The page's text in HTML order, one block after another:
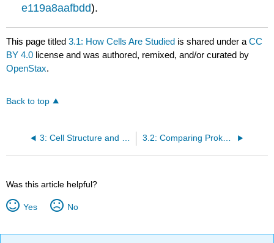
e119a8aafbdd).
This page titled3.1: How Cells Are Studied is shared under aCC
BY 4.0 license and was authored, remixed, and/or curated by
OpenStax.
Back to top
3: Cell Structure and Function 3.2: Comparing Prokaryotic and Eukaryotic Cells
Was this article helpful?
Yes No